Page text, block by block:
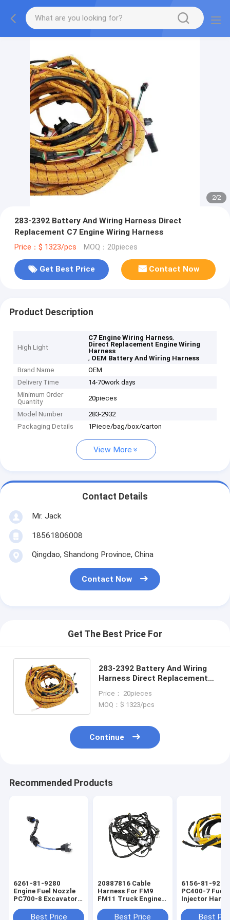
2/2
283-2392 Battery And Wiring Harness Direct
Replacement C7 Engine Wiring Harness
Price：$ 1323/pcs MOQ：20pieces
Get Best Price Contact Now
Product Description
High Light
C7 Engine Wiring Harness,
Direct Replacement Engine Wiring
Harness
, OEM Battery And Wiring Harness
Brand Name
OEM
Delivery Time
14-70work days
Minimum Order
Quantity
20pieces
Model Number
283-2932
Packaging Details
1Piece/bag/box/carton
View More
Contact Details
Mr. Jack
18561806008
Qingdao, Shandong Province, China
Contact Now
Get The Best Price For
283-2392 Battery And Wiring
Harness Direct Replacement
Price： 20pieces
MOQ：$ 1323/pcs
Continue
Recommended Products
6261-81-9280
Engine Fuel Nozzle
PC700-8 Excavator
Wiring Harness
Best Price
20887816 Cable
Harness For FM9
FM11 Truck Engine
Best Price
6156-81-9211
PC400-7 Fuel
Injector
WiringBest